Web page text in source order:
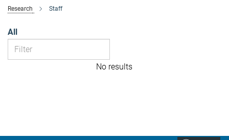
Research Staff
All
No results